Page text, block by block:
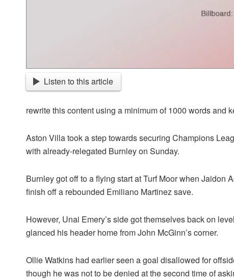
Listen to this article
rewrite this content using a minimum of 1000 words and
Aston Villa took a step towards securing Champions
with already-relegated Burnley on Sunday.
Burnley got off to a flying start at Turf Moor when Jaidon
finish off a rebounded Emiliano Martinez save.
However, Unai Emery’s side got themselves back on
glanced his header home from John McGinn’s corner.
Ollie Watkins had earlier seen a goal disallowed for
though he was not to be denied at the second time of